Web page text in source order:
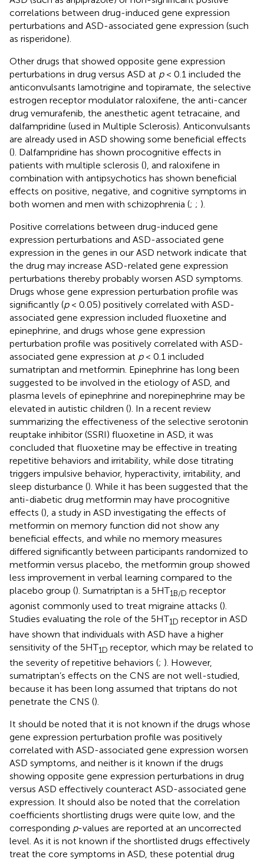
correlations between drug-induced gene expression
perturbations and ASD-associated gene expression (such
as risperidone).
Other drugs that showed opposite gene expression
perturbations in drug versus ASD at p< 0.1 included the
anticonvulsants lamotrigine and topiramate, the selective
estrogen receptor modulator raloxifene, the anti-cancer
drug vemurafenib, the anesthetic agent tetracaine, and
dalfampridine (used in Multiple Sclerosis). Anticonvulsants
are already used in ASD showing some beneficial effects
(). Dalfampridine has shown procognitive effects in
patients with multiple sclerosis (), and raloxifene in
combination with antipsychotics has shown beneficial
effects on positive, negative, and cognitive symptoms in
both women and men with schizophrenia (; ; ).
Positive correlations between drug-induced gene
expression perturbations and ASD-associated gene
expression in the genes in our ASD network indicate that
the drug may increase ASD-related gene expression
perturbations thereby probably worsen ASD symptoms.
Drugs whose gene expression perturbation profile was
significantly (p< 0.05) positively correlated with ASD-
associated gene expression included fluoxetine and
epinephrine, and drugs whose gene expression
perturbation profile was positively correlated with ASD-
associated gene expression at p< 0.1 included
sumatriptan and metformin. Epinephrine has long been
suggested to be involved in the etiology of ASD, and
plasma levels of epinephrine and norepinephrine may be
elevated in autistic children (). In a recent review
summarizing the effectiveness of the selective serotonin
reuptake inhibitor (SSRI) fluoxetine in ASD, it was
concluded that fluoxetine may be effective in treating
repetitive behaviors and irritability, while dose titrating
triggers impulsive behavior, hyperactivity, irritability, and
sleep disturbance (). While it has been suggested that the
anti-diabetic drug metformin may have procognitive
effects (), a study in ASD investigating the effects of
metformin on memory function did not show any
beneficial effects, and while no memory measures
differed significantly between participants randomized to
metformin versus placebo, the metformin group showed
less improvement in verbal learning compared to the
placebo group (). Sumatriptan is a 5HT1B/D receptor
agonist commonly used to treat migraine attacks ().
Studies evaluating the role of the 5HT1D receptor in ASD
have shown that individuals with ASD have a higher
sensitivity of the 5HT1D receptor, which may be related to
the severity of repetitive behaviors (; ). However,
sumatriptan’s effects on the CNS are not well-studied,
because it has been long assumed that triptans do not
penetrate the CNS ().
It should be noted that it is not known if the drugs whose
gene expression perturbation profile was positively
correlated with ASD-associated gene expression worsen
ASD symptoms, and neither is it known if the drugs
showing opposite gene expression perturbations in drug
versus ASD effectively counteract ASD-associated gene
expression. It should also be noted that the correlation
coefficients shortlisting drugs were quite low, and the
corresponding p-values are reported at an uncorrected
level. As it is not known if the shortlisted drugs effectively
treat the core symptoms in ASD, these potential drug